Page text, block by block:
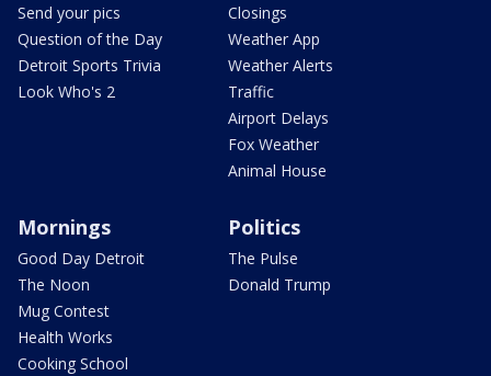
Send your pics
Question of the Day
Detroit Sports Trivia
Look Who's 2
Closings
Weather App
Weather Alerts
Traffic
Airport Delays
Fox Weather
Animal House
Mornings
Good Day Detroit
The Noon
Mug Contest
Health Works
Cooking School
Politics
The Pulse
Donald Trump